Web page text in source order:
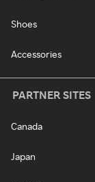
Shoes
Accessories
PARTNER SITES
Canada
Japan